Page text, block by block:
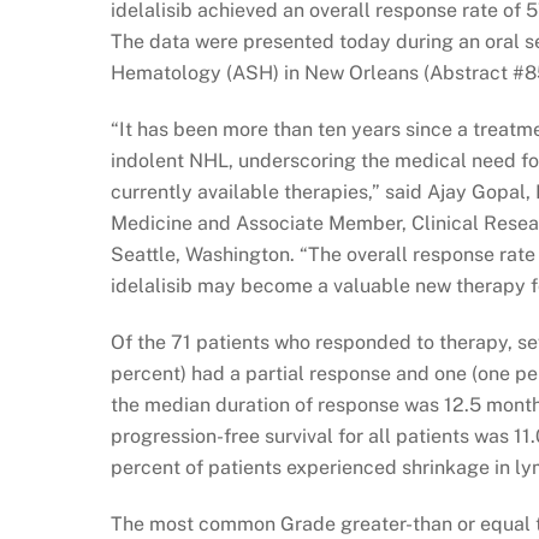
idelalisib achieved an overall response rate of
The data were presented today during an oral
Hematology (ASH) in New Orleans (Abstract
“It has been more than ten years since a
indolent NHL, underscoring the medical need
currently available therapies,” said Ajay
Medicine and Associate Member, Clinical
Seattle, Washington. “The overall response
idelalisib may become a valuable new therapy
Of the 71 patients who responded to therapy,
percent) had a partial response and one (one
the median duration of response was 12.5
progression-free survival for all patients was
percent of patients experienced shrinkage in
The most common Grade greater-than or